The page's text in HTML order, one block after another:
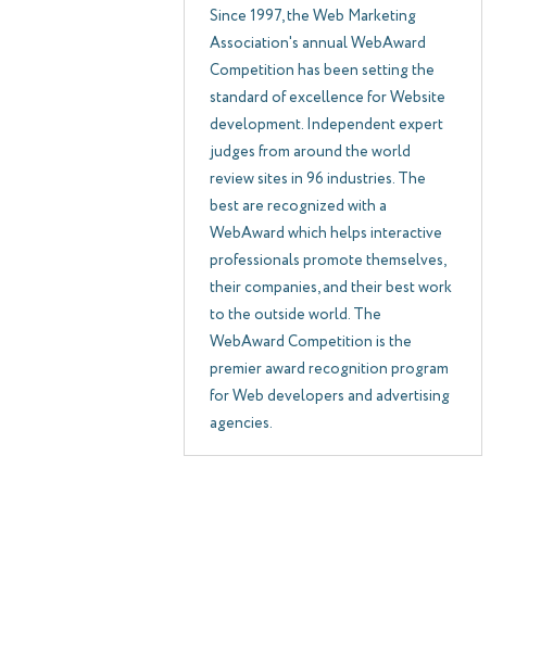
Since 1997, the Web Marketing
Association's annual WebAward
Competition has been setting the
standard of excellence for Website
development. Independent expert
judges from around the world
review sites in 96 industries. The
best are recognized with a
WebAward which helps interactive
professionals promote themselves,
their companies, and their best work
to the outside world. The
WebAward Competition is the
premier award recognition program
for Web developers and advertising
agencies.